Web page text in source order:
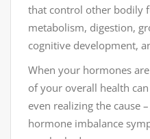
that control other bodily
metabolism, digestion,
cognitive development,
When your hormones
of your overall health
even realizing the cause
hormone imbalance